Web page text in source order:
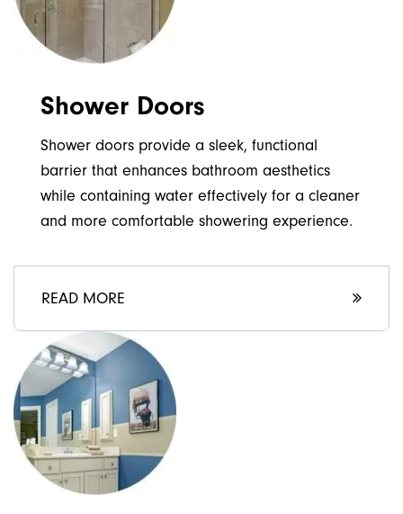
Shower Doors
Shower doors provide a sleek, functional
barrier that enhances bathroom aesthetics
while containing water effectively for a cleaner
and more comfortable showering experience.
READ MORE